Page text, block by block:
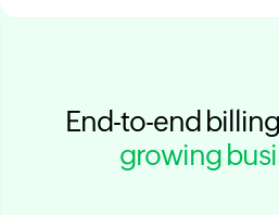
End-to-end
growing